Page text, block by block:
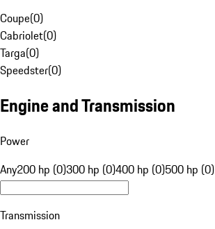
Coupe(0)
Cabriolet(0)
Targa(0)
Speedster(0)
Engine and Transmission
Power
Any200 hp (0)300 hp (0)400 hp (0)500 hp (0)
Transmission